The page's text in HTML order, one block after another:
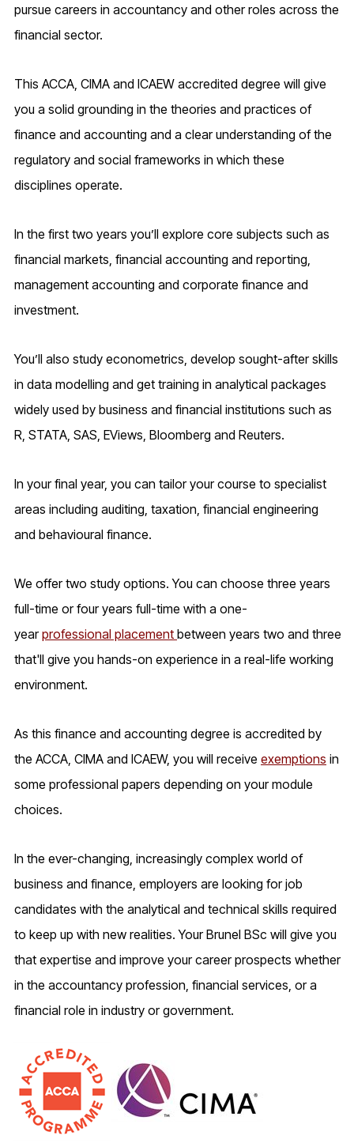
pursue careers in accountancy and other roles across the
financial sector.
This ACCA, CIMA and ICAEW accredited degree will give
you a solid grounding in the theories and practices of
finance and accounting and a clear understanding of the
regulatory and social frameworks in which these
disciplines operate.
In the first two years you’ll explore core subjects such as
financial markets, financial accounting and reporting,
management accounting and corporate finance and
investment.
You’ll also study econometrics, develop sought-after skills
in data modelling and get training in analytical packages
widely used by business and financial institutions such as
R, STATA, SAS, EViews, Bloomberg and Reuters.
In your final year, you can tailor your course to specialist
areas including auditing, taxation, financial engineering
and behavioural finance.
We offer two study options. You can choose three years
full-time or four years full-time with a one-
yearprofessional placement between years two and three
that'll give you hands-on experience in a real-life working
environment.
As this finance and accounting degree is accredited by
the ACCA, CIMA and ICAEW, you will receive exemptions in
some professional papers depending on your module
choices.
In the ever-changing, increasingly complex world of
business and finance, employers are looking for job
candidates with the analytical and technical skills required
to keep up with new realities. Your Brunel BSc will give you
that expertise and improve your career prospects whether
in the accountancy profession, financial services, or a
financial role in industry or government.